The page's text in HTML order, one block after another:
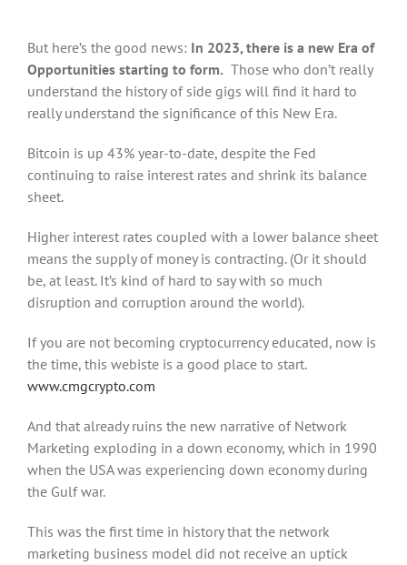
But here’s the good news: In 2023, there is a new Era of
Opportunities starting to form. Those who don’t really
understand the history of side gigs will find it hard to
really understand the significance of this New Era.
Bitcoin is up 43% year-to-date, despite the Fed
continuing to raise interest rates and shrink its balance
sheet.
Higher interest rates coupled with a lower balance sheet
means the supply of money is contracting. (Or it should
be, at least. It’s kind of hard to say with so much
disruption and corruption around the world).
If you are not becoming cryptocurrency educated, now is
the time, this webiste is a good place to start.
www.cmgcrypto.com
And that already ruins the new narrative of Network
Marketing exploding in a down economy, which in 1990
when the USA was experiencing down economy during
the Gulf war.
This was the first time in history that the network
marketing business model did not receive an uptick